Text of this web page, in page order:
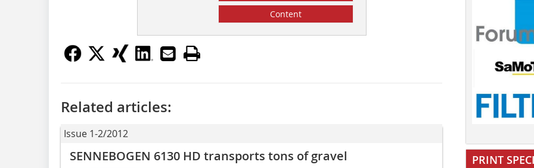
Content
Related articles:
Issue 1-2/2012
SENNEBOGEN 6130 HD transports tons of gravel PRINT